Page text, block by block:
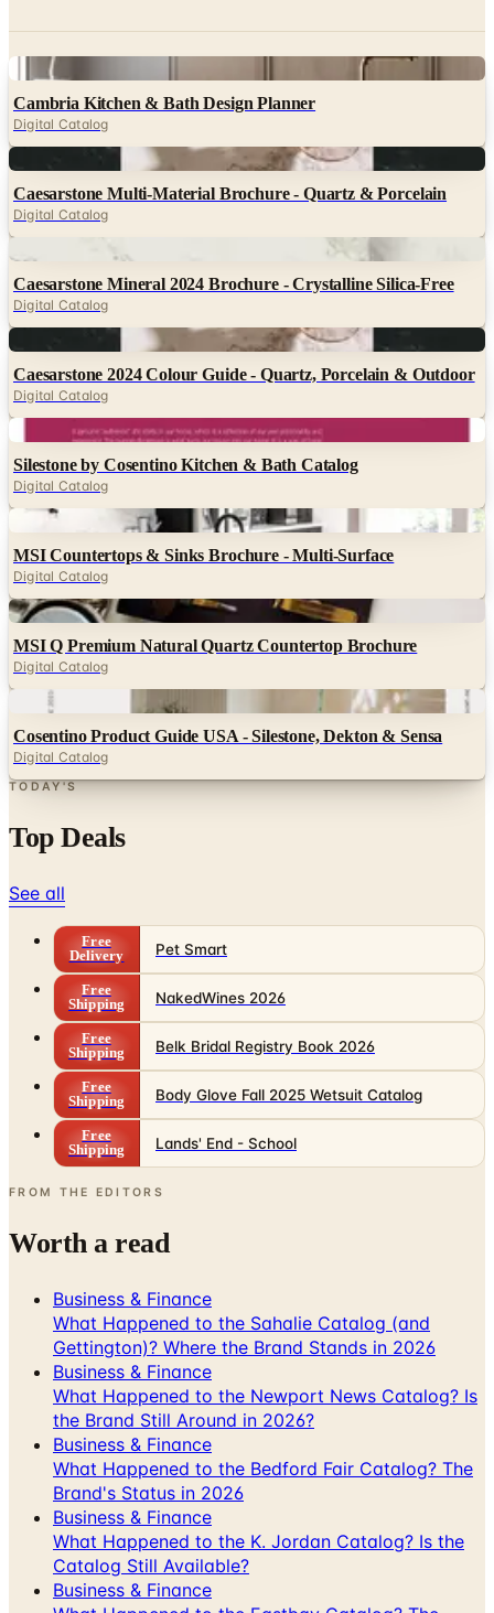
Digital Catalog
Digital
Caesarstone Multi-Material Brochure - Quartz & Porcelain
Digital Catalog
Digital
Caesarstone Mineral 2024 Brochure - Crystalline Silica-Free
Digital
Caesarstone 2024 Colour Guide - Quartz, Porcelain & Outdoor
Digital
Silestone by Cosentino Kitchen & Bath Catalog
Digital Catalog
Digital
MSI Countertops & Sinks Brochure - Multi-Surface
Digital
MSI Q Premium Natural Quartz Countertop Brochure
Digital Catalog
Digital
Cosentino Product Guide USA - Silestone, Dekton & Sensa
Digital Catalog
TODAY'S
Top Deals
See all
Free
Shipping
NakedWines 2026
Free
Shipping
Belk Bridal Registry Book 2026
Free
Shipping
Body Glove Fall 2025 Wetsuit Catalog
Free
Shipping
Lands' End - School
FROM THE EDITORS
Worth a read
Business & Finance
Gettington)? Where the Brand Stands in 2026
Business & Finance
What Happened to the Newport News Catalog? Is
the Brand Still Around in 2026?
Business & Finance
What Happened to the Bedford Fair Catalog? The
Brand's Status in 2026
Business & Finance
What Happened to the K. Jordan Catalog? Is the
Catalog Still Available?
Business & Finance
What Happened to the Eastbay Catalog? The
Brand Closed in January 2023